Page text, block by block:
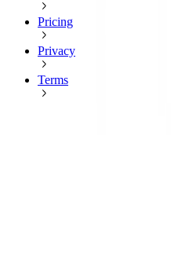
Pricing
Privacy
Terms